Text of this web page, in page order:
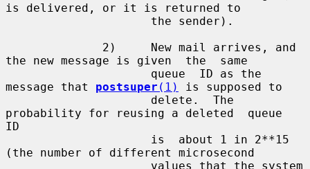
is delivered, or it is returned to
the new message is given  the  same
message that postsuper (1)
is supposed to
probability for reusing a deleted  queue
ID
(the number of different microsecond